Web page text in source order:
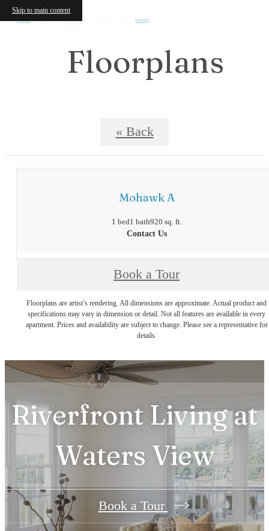
Skip to main content
Floorplans
« Back
Mohawk A
1 bed1 bath920 sq. ft.
Contact Us
Book a Tour
Floorplans are artist’s rendering. All dimensions are approximate. Actual product and
specifications may vary in dimension or detail. Not all features are available in every
apartment. Prices and availability are subject to change. Please see a representative for
details.
Riverfront Living at
Waters View
Book a Tour